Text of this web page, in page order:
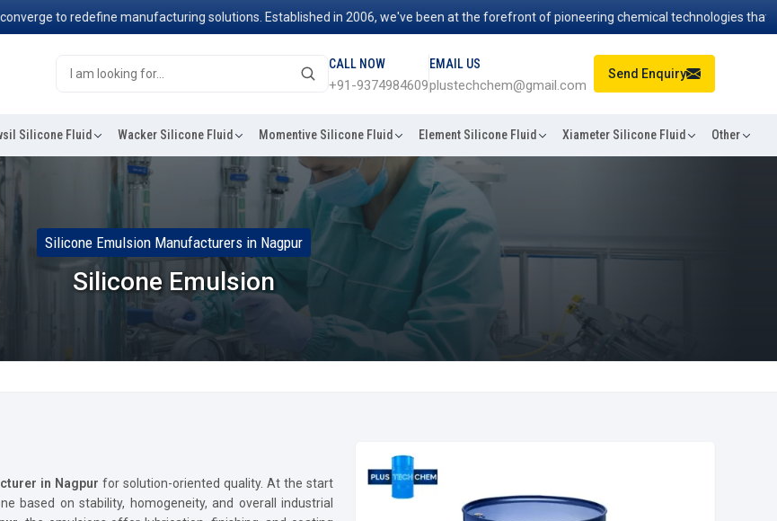
to redefine manufacturing solutions. Established in 2006, we've been at the forefront of pioneering chemical technologies that
CALL NOW
+91-9374984609
EMAIL US
plustechchem@gmail.com
Send Enquiry
Silicone Fluid Wacker Silicone Fluid Momentive Silicone Fluid Element Silicone Fluid Xiameter Silicone Fluid Other
Silicone Emulsion Manufacturers in Nagpur
Silicone Emulsion
in Nagpur for solution-oriented quality. At the start
based on stability, homogeneity, and overall industrial